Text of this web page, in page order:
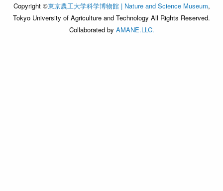
Copyright ©東京農工大学科学博物館 | Nature and Science Museum,
Tokyo University of Agriculture and Technology All Rights Reserved.
Collaborated by AMANE.LLC.